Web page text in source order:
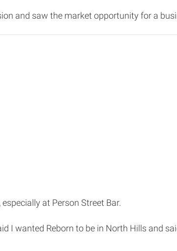
and saw the market opportunity for a
at Person Street Bar.
I wanted Reborn to be in North Hills and